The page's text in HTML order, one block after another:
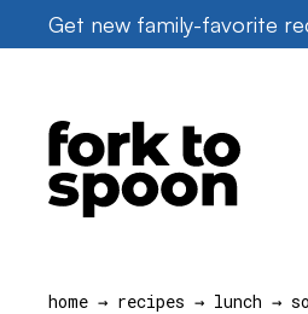
to
Get new family-favorite
home → recipes → lunch →